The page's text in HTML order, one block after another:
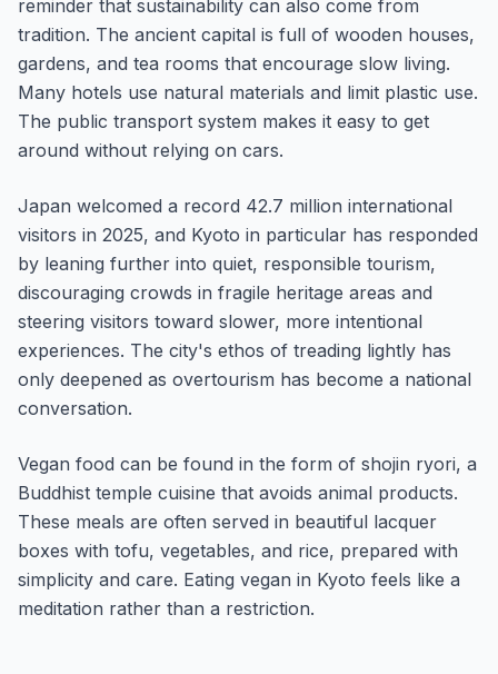
reminder that sustainability can also come from
tradition. The ancient capital is full of wooden houses,
gardens, and tea rooms that encourage slow living.
Many hotels use natural materials and limit plastic use.
The public transport system makes it easy to get
around without relying on cars.
Japan welcomed a record 42.7 million international
visitors in 2025, and Kyoto in particular has responded
by leaning further into quiet, responsible tourism,
discouraging crowds in fragile heritage areas and
steering visitors toward slower, more intentional
experiences. The city's ethos of treading lightly has
only deepened as overtourism has become a national
conversation.
Vegan food can be found in the form of shojin ryori, a
Buddhist temple cuisine that avoids animal products.
These meals are often served in beautiful lacquer
boxes with tofu, vegetables, and rice, prepared with
simplicity and care. Eating vegan in Kyoto feels like a
meditation rather than a restriction.